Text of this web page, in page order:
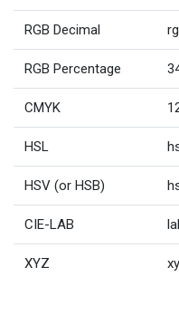
RGB Decimal
RGB Percentage
CMYK
HSL
HSV (or HSB)
CIE-LAB
XYZ